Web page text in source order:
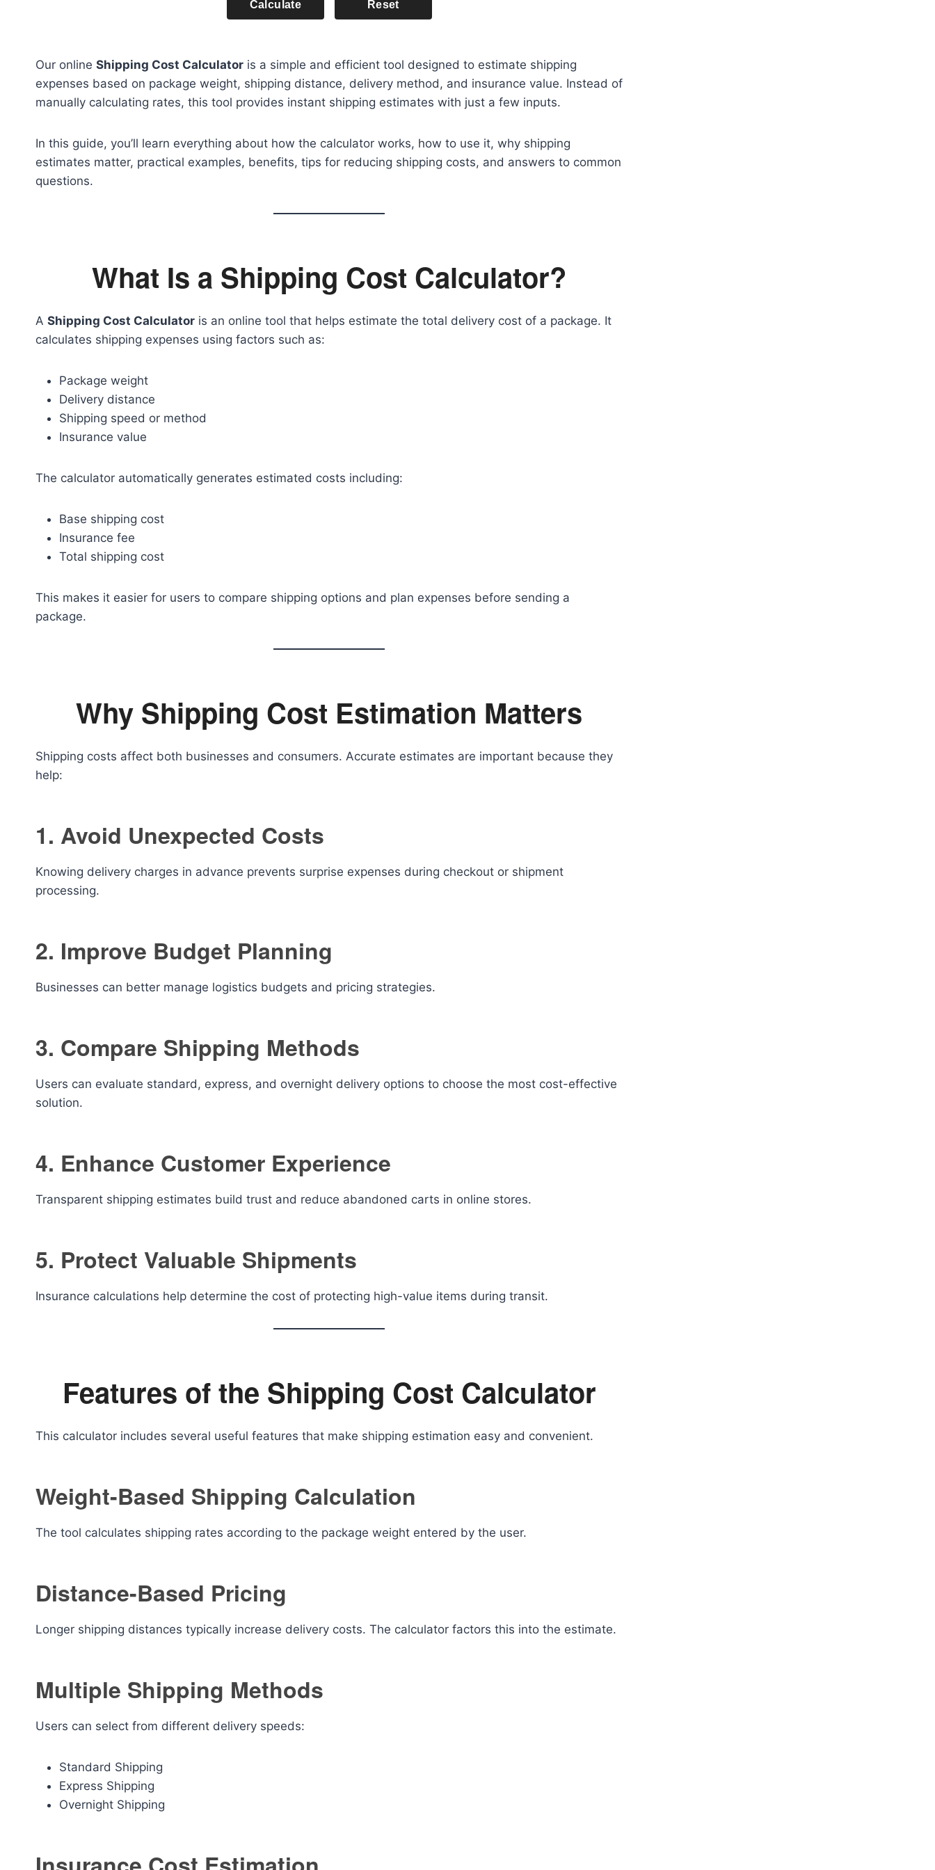
Calculate Reset
Our online Shipping Cost Calculator is a simple and efficient tool designed to estimate shipping
expenses based on package weight, shipping distance, delivery method, and insurance value. Instead of
manually calculating rates, this tool provides instant shipping estimates with just a few inputs.
In this guide, you’ll learn everything about how the calculator works, how to use it, why shipping
estimates matter, practical examples, benefits, tips for reducing shipping costs, and answers to common
questions.
What Is a Shipping Cost Calculator?
A Shipping Cost Calculator is an online tool that helps estimate the total delivery cost of a package. It
calculates shipping expenses using factors such as:
Package weight
Delivery distance
Shipping speed or method
Insurance value
The calculator automatically generates estimated costs including:
Base shipping cost
Insurance fee
Total shipping cost
This makes it easier for users to compare shipping options and plan expenses before sending a
package.
Why Shipping Cost Estimation Matters
Shipping costs affect both businesses and consumers. Accurate estimates are important because they
help:
1. Avoid Unexpected Costs
Knowing delivery charges in advance prevents surprise expenses during checkout or shipment
processing.
2. Improve Budget Planning
Businesses can better manage logistics budgets and pricing strategies.
3. Compare Shipping Methods
Users can evaluate standard, express, and overnight delivery options to choose the most cost-effective
solution.
4. Enhance Customer Experience
Transparent shipping estimates build trust and reduce abandoned carts in online stores.
5. Protect Valuable Shipments
Insurance calculations help determine the cost of protecting high-value items during transit.
Features of the Shipping Cost Calculator
This calculator includes several useful features that make shipping estimation easy and convenient.
Weight-Based Shipping Calculation
The tool calculates shipping rates according to the package weight entered by the user.
Distance-Based Pricing
Longer shipping distances typically increase delivery costs. The calculator factors this into the estimate.
Multiple Shipping Methods
Users can select from different delivery speeds:
Standard Shipping
Express Shipping
Overnight Shipping